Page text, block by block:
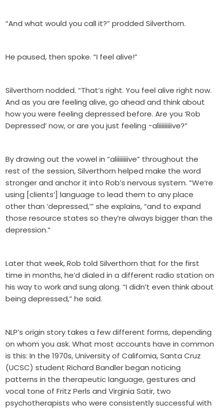
“And what would you call it?” prodded Silverthorn.
He paused, then spoke. “I feel alive!”
Silverthorn nodded. “That’s right. You feel alive right now.
And as you are feeling alive, go ahead and think about
how you were feeling depressed before. Are you ‘Rob
Depressed’ now, or are you just feeling -aliiiiiiiiive?”
By drawing out the vowel in “aliiiiiiiive” throughout the
rest of the session, Silverthorn helped make the word
stronger and anchor it into Rob’s nervous system. “We’re
using [clients’] language to lead them to any place
other than ‘depressed,’” she explains, “and to expand
those resource states so they’re always bigger than the
depression.”
Later that week, Rob told Silverthorn that for the first
time in months, he’d dialed in a different radio station on
his way to work and sung along. “I didn’t even think about
being depressed,” he said.
NLP’s origin story takes a few different forms, depending
on whom you ask. What most accounts have in common
is this: In the 1970s, University of California, Santa Cruz
(UCSC) student Richard Bandler began noticing
patterns in the therapeutic language, gestures and
vocal tone of Fritz Perls and Virginia Satir, two
psychotherapists who were consistently successful with